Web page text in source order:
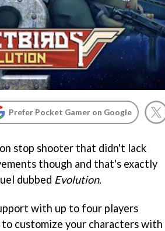
Prefer Pocket Gamer on Google
stop shooter that didn't lack
though and that's exactly
dubbed Evolution.
with up to four players
customize your characters with